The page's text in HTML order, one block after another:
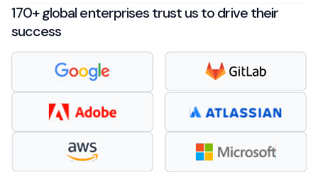
170+ global enterprises trust us to drive their
success